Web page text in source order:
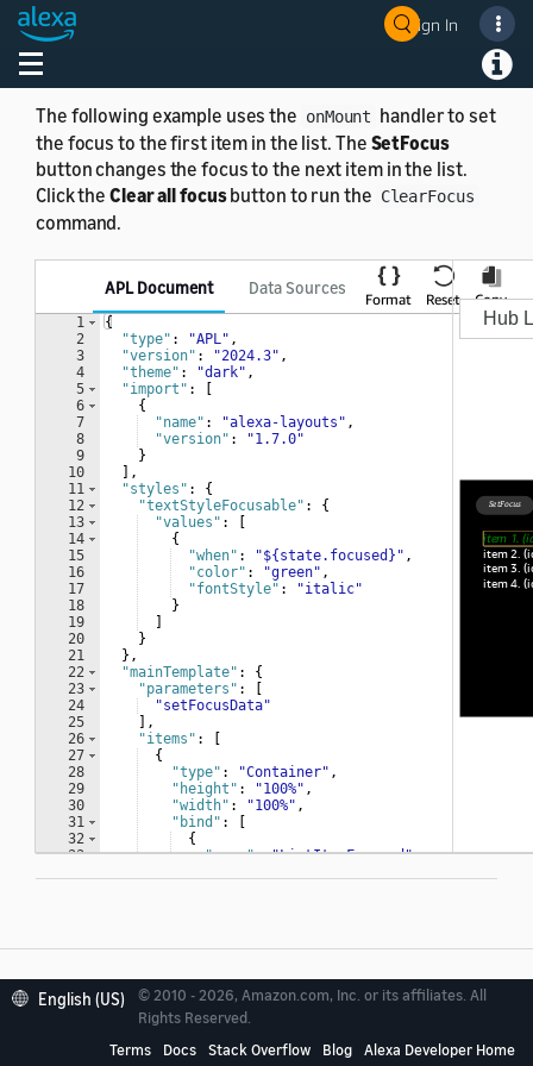
Sign In
Toggle navigation
ClearFocus example
The following example uses the onMount handler to set
the focus to the first item in the list. The SetFocus
button changes the focus to the next item in the list.
Click theClear all focusbutton to run the ClearFocus
command.
Related topics
English (US)
© 2010 - 2026, Amazon.com, Inc. or its affiliates. All
Rights Reserved.
Terms
Docs Stack Overflow Blog Alexa Developer Home